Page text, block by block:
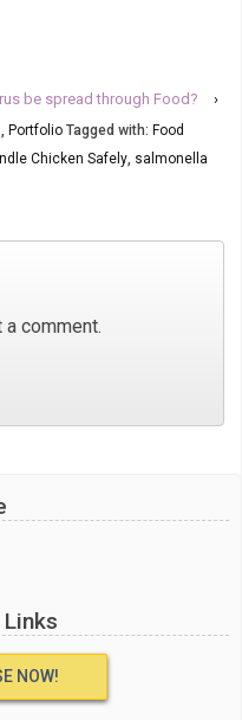
be spread through Food?
›
, Portfolio Tagged with: Food
Chicken Safely, salmonella
comment.
NOW!